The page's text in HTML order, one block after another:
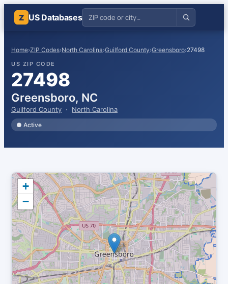
Z US Databases
Home›ZIP Codes›North Carolina›Guilford County›Greensboro›27498
US ZIP CODE
27498
Greensboro, NC
Guilford County · North Carolina
● Active
+
−